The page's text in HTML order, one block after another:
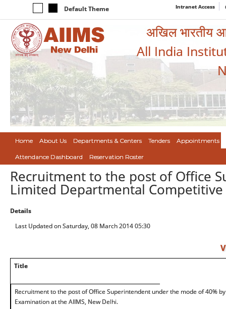
Default Theme Intranet Access
अखिल भारतीय
All India
Home About Us Departments & Centers Tenders Appointments
Attendance Dashboard Reservation Roster
Recruitment to the post of Office
Limited Departmental
Details
Last Updated on Saturday, 08 March 2014 05:30
Title
Recruitment to the post of Office Superintendent under the mode of 40%
Examination at the AIIMS, New Delhi.